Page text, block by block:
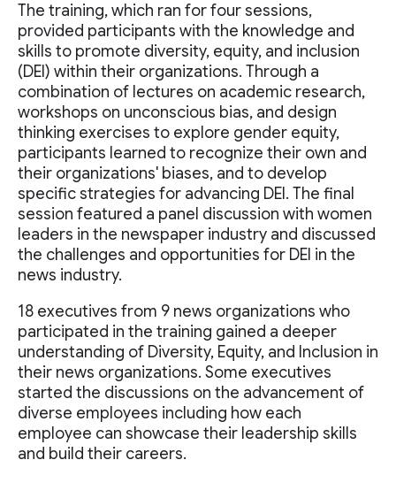
The training, which ran for four sessions,
provided participants with the knowledge and
skills to promote diversity, equity, and inclusion
(DEI) within their organizations. Through a
combination of lectures on academic research,
workshops on unconscious bias, and design
thinking exercises to explore gender equity,
participants learned to recognize their own and
their organizations' biases, and to develop
specific strategies for advancing DEI. The final
session featured a panel discussion with women
leaders in the newspaper industry and discussed
the challenges and opportunities for DEI in the
news industry.
18 executives from 9 news organizations who
participated in the training gained a deeper
understanding of Diversity, Equity, and Inclusion in
their news organizations. Some executives
started the discussions on the advancement of
diverse employees including how each
employee can showcase their leadership skills
and build their careers.